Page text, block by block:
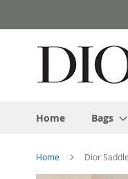
to
Home Bags
Home Dior